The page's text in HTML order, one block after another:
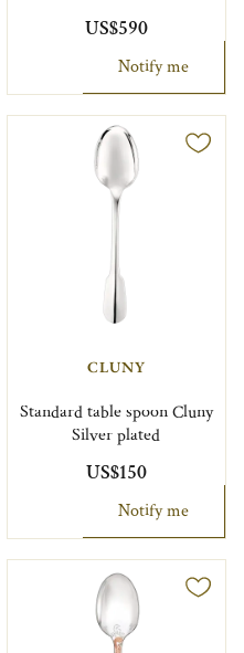
US$590
Notify me
CLUNY
Standard table spoon Cluny
Silver plated
US$150
Notify me